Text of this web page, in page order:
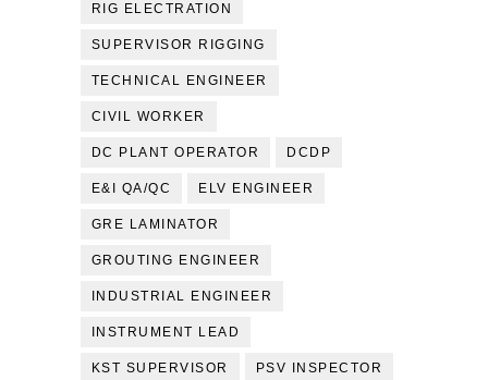
RIG ELECTRATION
SUPERVISOR RIGGING
TECHNICAL ENGINEER
CIVIL WORKER
DC PLANT OPERATOR DCDP
E&I QA/QC ELV ENGINEER
GRE LAMINATOR
GROUTING ENGINEER
INDUSTRIAL ENGINEER
INSTRUMENT LEAD
KST SUPERVISOR PSV INSPECTOR